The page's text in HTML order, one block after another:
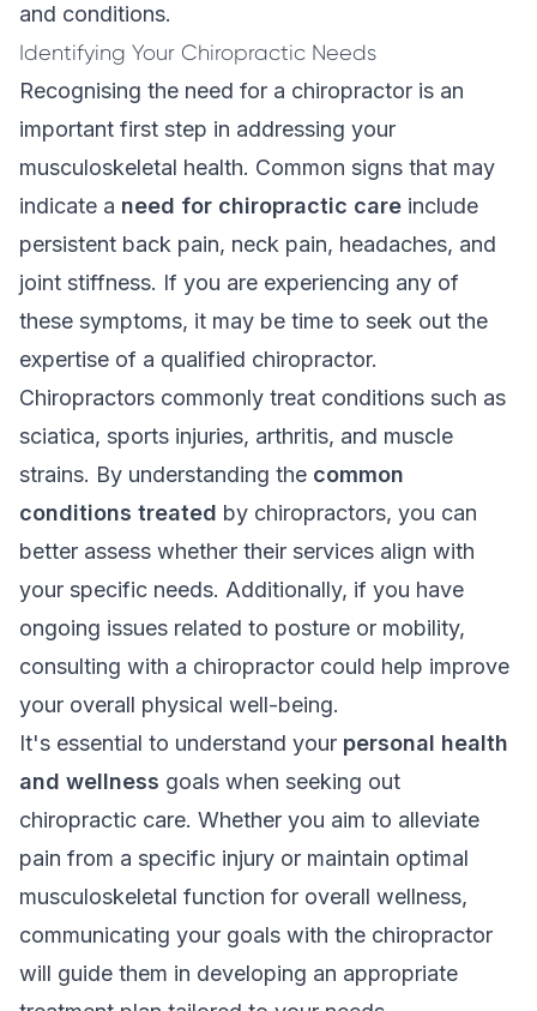
and conditions.
Identifying Your Chiropractic Needs
Recognising the need for a chiropractor is an
important first step in addressing your
musculoskeletal health. Common signs that may
indicate a need for chiropractic care include
persistent back pain, neck pain, headaches, and
joint stiffness. If you are experiencing any of
these symptoms, it may be time to seek out the
expertise of a qualified chiropractor.
Chiropractors commonly treat conditions such as
sciatica, sports injuries, arthritis, and muscle
strains. By understanding the common
conditions treated by chiropractors, you can
better assess whether their services align with
your specific needs. Additionally, if you have
ongoing issues related to posture or mobility,
consulting with a chiropractor could help improve
your overall physical well-being.
It's essential to understand your personal health
and wellness goals when seeking out
chiropractic care. Whether you aim to alleviate
pain from a specific injury or maintain optimal
musculoskeletal function for overall wellness,
communicating your goals with the chiropractor
will guide them in developing an appropriate